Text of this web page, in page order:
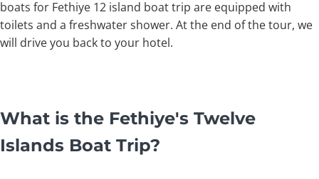
boats for Fethiye 12 island boat trip are equipped with
toilets and a freshwater shower. At the end of the tour, we
will drive you back to your hotel.
What is the Fethiye's Twelve
Islands Boat Trip?